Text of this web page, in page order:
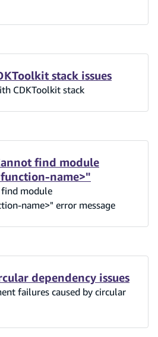
stack issues
CDKToolkit stack
find module
name>"
find module
name>" error message
dependency issues
failures caused by circular